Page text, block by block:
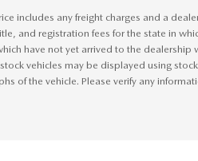
includes any freight charges and a
and registration fees for the state in
have not yet arrived to the dealership
vehicles may be displayed using
of the vehicle. Please verify any